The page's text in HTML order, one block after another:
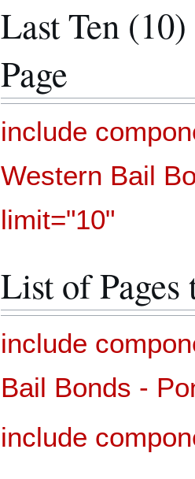
Last Ten
Page
include
Western Bail
limit="10"
List of
include
Bail Bonds -
include